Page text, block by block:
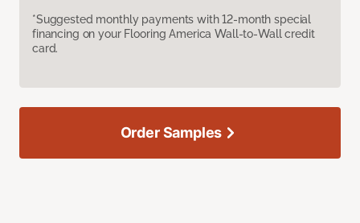
*Suggested monthly payments with 12-month special
financing on your Flooring America Wall-to-Wall credit
card.
Order Samples